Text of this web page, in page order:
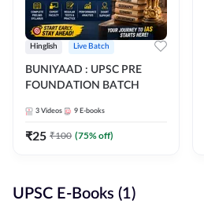
Hinglish Live Batch
BUNIYAAD : UPSC PRE
FOUNDATION BATCH
3 Videos 9 E-books
₹25 ₹100 (75% off)
UPSC E-Books (1)